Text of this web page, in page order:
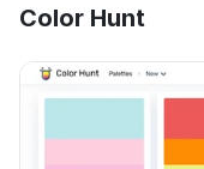
Color Hunt